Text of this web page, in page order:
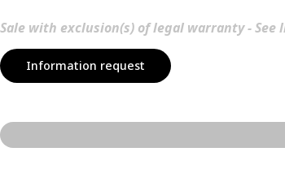
Sale with exclusion(s) of legal warranty - See
Information request